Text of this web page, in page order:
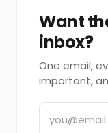
Want
inbox?
One email,
important,